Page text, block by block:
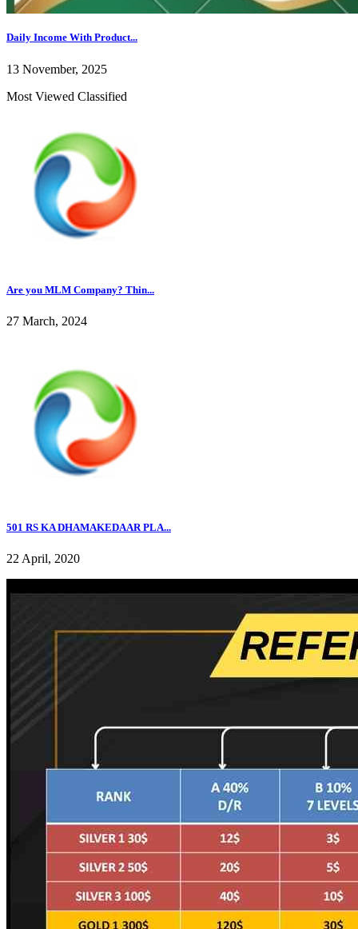
Daily Income With Product...
13 November, 2025
Most Viewed Classified
Are you MLM Company? Thin...
27 March, 2024
501 RS KA DHAMAKEDAAR PLA...
22 April, 2020